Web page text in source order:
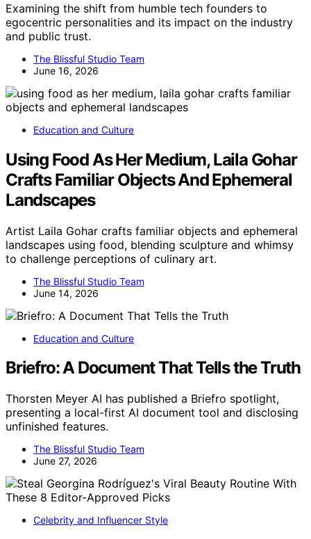
Examining the shift from humble tech founders to
egocentric personalities and its impact on the industry
and public trust.
The Blissful Studio Team
June 16, 2026
Education and Culture
Using Food As Her Medium, Laila Gohar
Crafts Familiar Objects And Ephemeral
Landscapes
Artist Laila Gohar crafts familiar objects and ephemeral
landscapes using food, blending sculpture and whimsy
to challenge perceptions of culinary art.
The Blissful Studio Team
June 14, 2026
Education and Culture
Briefro: A Document That Tells the Truth
Thorsten Meyer AI has published a Briefro spotlight,
presenting a local-first AI document tool and disclosing
unfinished features.
The Blissful Studio Team
June 27, 2026
Celebrity and Influencer Style